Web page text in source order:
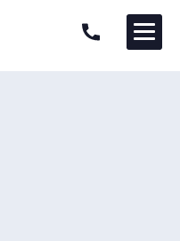
QUESTION? Menu